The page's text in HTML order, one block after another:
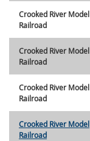
Crooked River Model
Railroad
Crooked River Model
Railroad
Crooked River Model
Railroad
Crooked River Model
Railroad